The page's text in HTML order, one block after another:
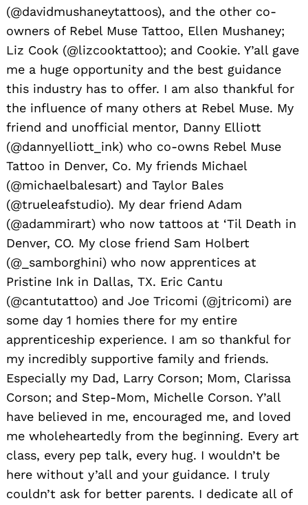
(@davidmushaneytattoos), and the other co-
owners of Rebel Muse Tattoo, Ellen Mushaney;
Liz Cook (@lizcooktattoo); and Cookie. Y’all gave
me a huge opportunity and the best guidance
this industry has to offer. I am also thankful for
the influence of many others at Rebel Muse. My
friend and unofficial mentor, Danny Elliott
(@dannyelliott_ink) who co-owns Rebel Muse
Tattoo in Denver, Co. My friends Michael
(@michaelbalesart) and Taylor Bales
(@trueleafstudio). My dear friend Adam
(@adammirart) who now tattoos at ‘Til Death in
Denver, CO. My close friend Sam Holbert
(@_samborghini) who now apprentices at
Pristine Ink in Dallas, TX. Eric Cantu
(@cantutattoo) and Joe Tricomi (@jtricomi) are
some day 1 homies there for my entire
apprenticeship experience. I am so thankful for
my incredibly supportive family and friends.
Especially my Dad, Larry Corson; Mom, Clarissa
Corson; and Step-Mom, Michelle Corson. Y’all
have believed in me, encouraged me, and loved
me wholeheartedly from the beginning. Every art
class, every pep talk, every hug. I wouldn’t be
here without y’all and your guidance. I truly
couldn’t ask for better parents. I dedicate all of